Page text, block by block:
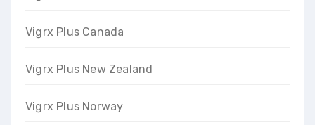
Vigrx Plus Canada
Vigrx Plus New Zealand
Vigrx Plus Norway